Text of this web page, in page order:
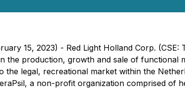
15, 2023) - Red Light Holland Corp.
the production, growth and sale of
legal, recreational market within the
a non-profit organization comprised of